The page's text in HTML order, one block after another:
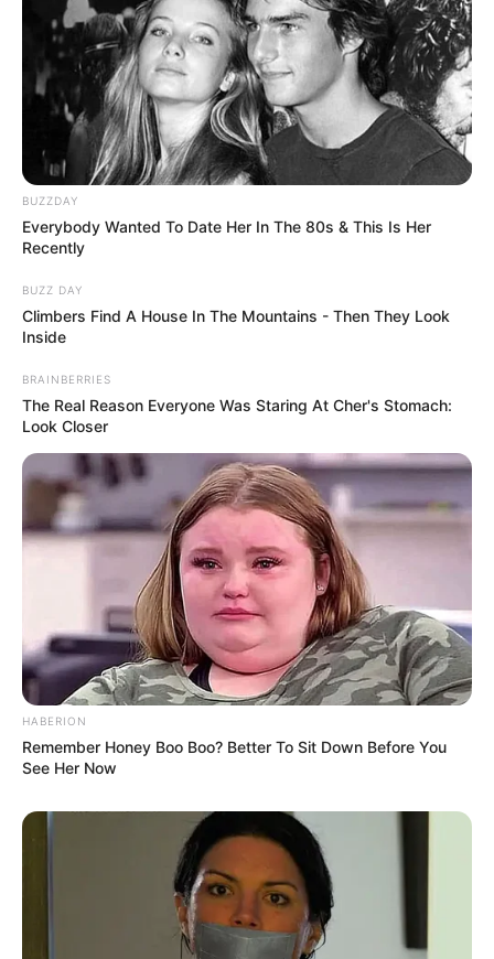
BUZZDAY
Everybody Wanted To Date Her In The 80s & This Is Her
Recently
BUZZ DAY
Climbers Find A House In The Mountains - Then They Look
Inside
BRAINBERRIES
The Real Reason Everyone Was Staring At Cher's Stomach:
Look Closer
HABERION
Remember Honey Boo Boo? Better To Sit Down Before You
See Her Now